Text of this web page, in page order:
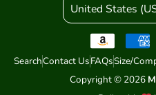
United States
SearchContact UsFAQsSize/
Copyright © 2026